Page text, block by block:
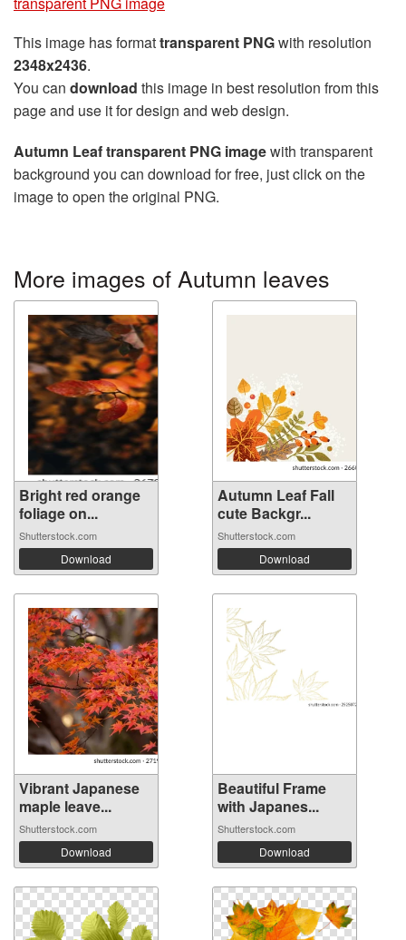
This image has formattransparent PNGwith resolution
2348x2436.
You can download this image in best resolution from this
page and use it for design and web design.
Autumn Leaf transparent PNG imagewith transparent
background you can download for free, just click on the
image to open the original PNG.
More images of Autumn leaves
Bright red orange
foliage on...
Shutterstock.com
Download
Autumn Leaf Fall
cute Backgr...
Shutterstock.com
Download
Vibrant Japanese
maple leave...
Shutterstock.com
Download
Beautiful Frame
with Japanes...
Shutterstock.com
Download